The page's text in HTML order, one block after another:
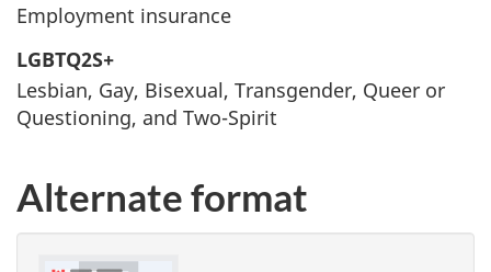
Employment insurance
LGBTQ2S+
Lesbian, Gay, Bisexual, Transgender, Queer or
Questioning, and Two-Spirit
Alternate format